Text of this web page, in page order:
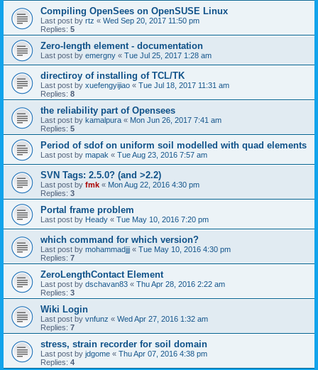
Compiling OpenSees on OpenSUSE Linux
Last post by rtz « Wed Sep 20, 2017 11:50 pm
Replies: 5
Zero-length element - documentation
Last post by emergny « Tue Jul 25, 2017 1:28 am
directiroy of installing of TCL/TK
Last post by xuefengyijiao « Tue Jul 18, 2017 11:31 am
Replies: 8
the reliability part of Opensees
Last post by kamalpura « Mon Jun 26, 2017 7:41 am
Replies: 5
Period of sdof on uniform soil modelled with quad elements
Last post by mapak « Tue Aug 23, 2016 7:57 am
SVN Tags: 2.5.0? (and >2.2)
Last post by fmk « Mon Aug 22, 2016 4:30 pm
Replies: 3
Portal frame problem
Last post by Heady « Tue May 10, 2016 7:20 pm
which command for which version?
Last post by mohammadjjj « Tue May 10, 2016 4:30 pm
Replies: 7
ZeroLengthContact Element
Last post by dschavan83 « Thu Apr 28, 2016 2:22 am
Replies: 3
Wiki Login
Last post by vnfunz « Wed Apr 27, 2016 1:32 am
Replies: 7
stress, strain recorder for soil domain
Last post by jdgome « Thu Apr 07, 2016 4:38 pm
Replies: 4